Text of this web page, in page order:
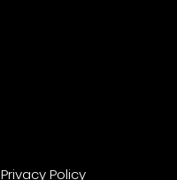
Privacy Policy